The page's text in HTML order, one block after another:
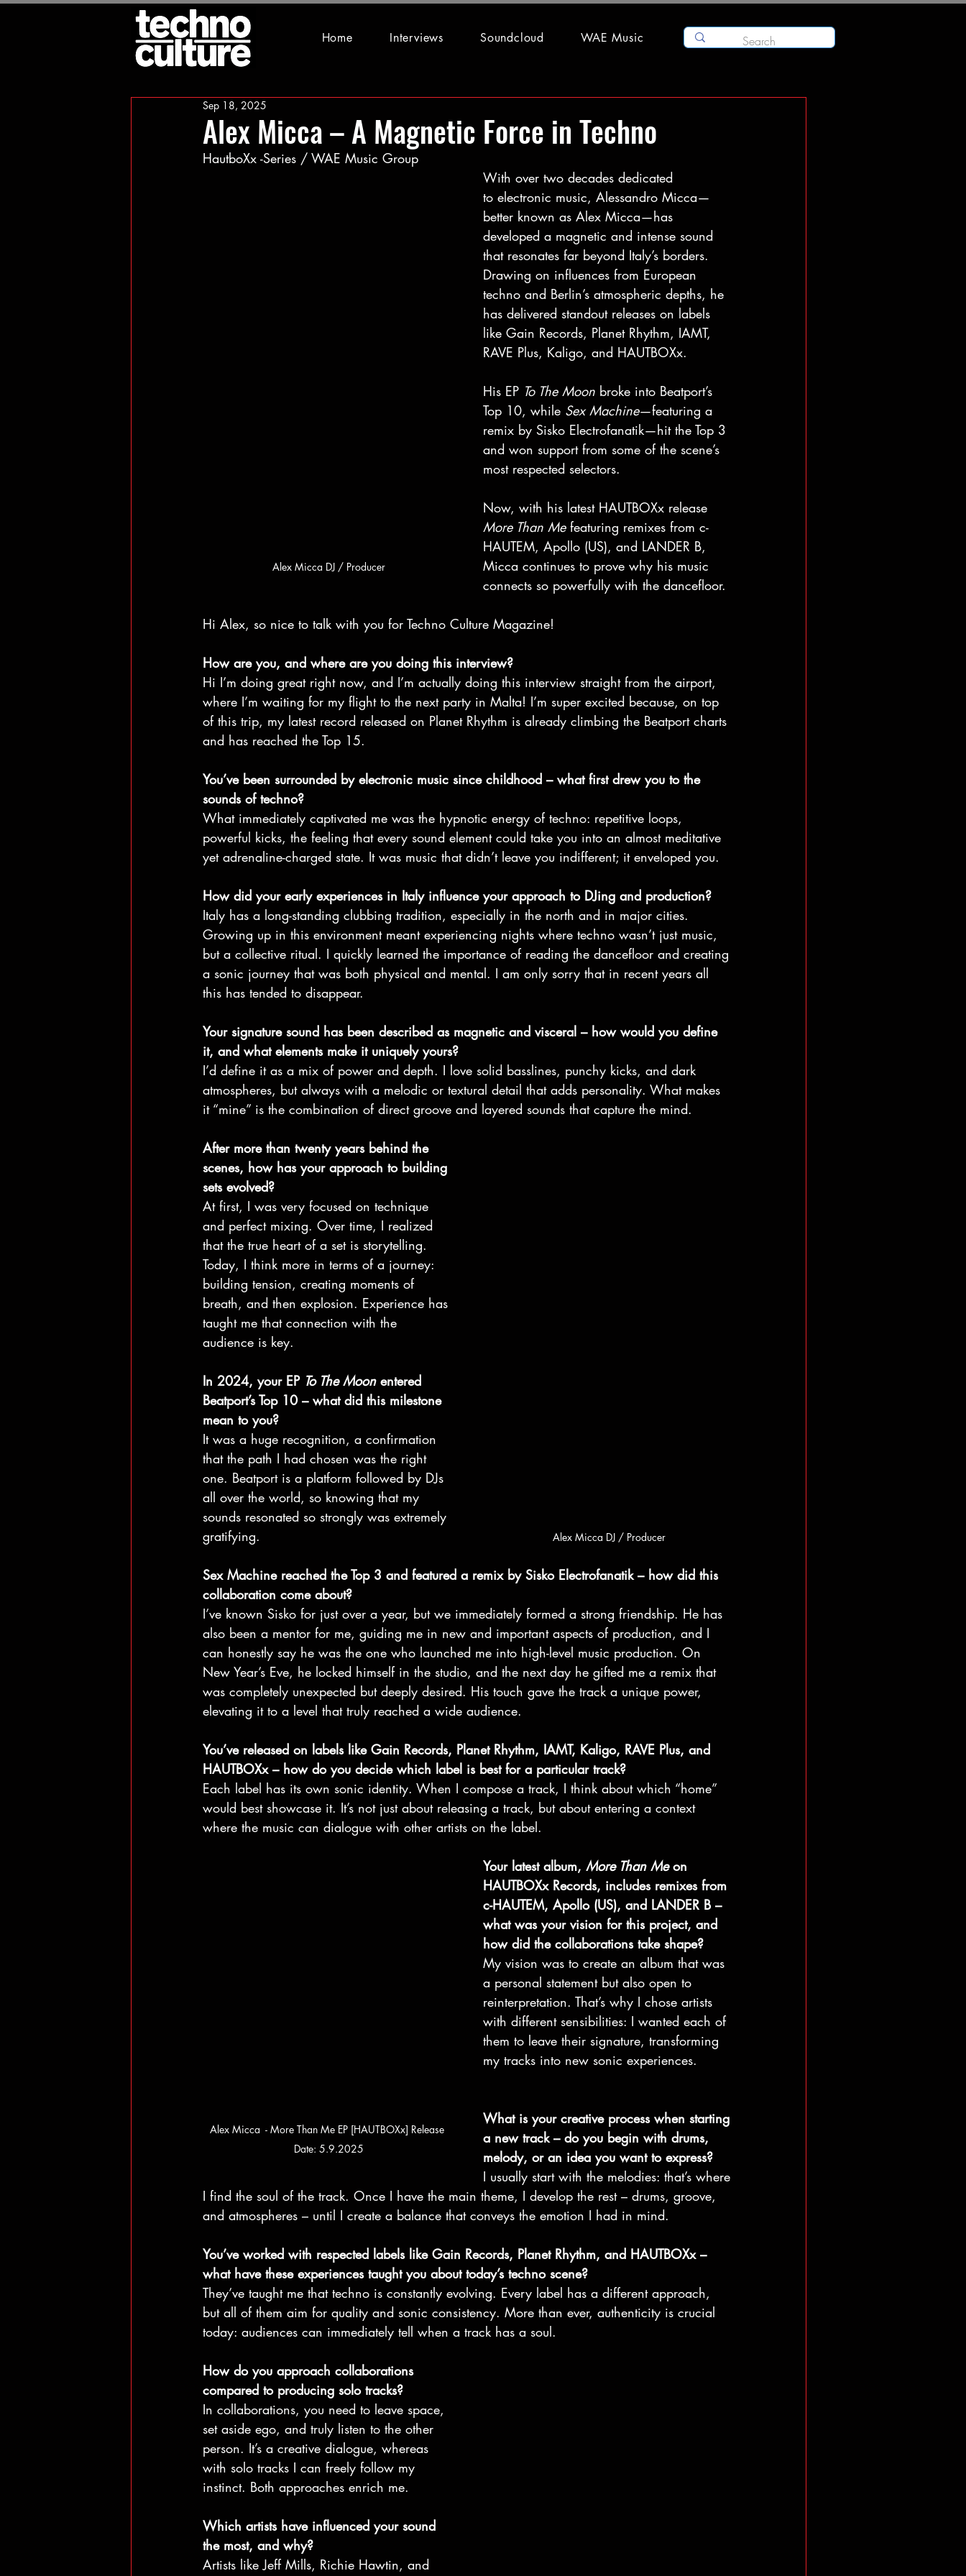
Home Interviews Soundcloud WAE Music
Alex Micca – A Magnetic Force in Techno
Sep 18, 2025
HautboXx -Series / WAE Music Group
Alex Micca DJ / Producer
With over two decades dedicated
to electronic music, Alessandro Micca—
better known as Alex Micca—has
developed a magnetic and intense sound
that resonates far beyond Italy’s borders.
Drawing on influences from European
techno and Berlin’s atmospheric depths, he
has delivered standout releases on labels
like Gain Records, Planet Rhythm, IAMT,
RAVE Plus, Kaligo, and HAUTBOXx.
His EP To The Moon broke into Beatport’s
Top 10, while Sex Machine—featuring a
remix by Sisko Electrofanatik—hit the Top 3
and won support from some of the scene’s
most respected selectors.
Now, with his latest HAUTBOXx release
More Than Me featuring remixes from c-
HAUTEM, Apollo (US), and LANDER B,
Micca continues to prove why his music
connects so powerfully with the dancefloor.
Hi Alex, so nice to talk with you for Techno Culture Magazine!
How are you, and where are you doing this interview?
Hi I’m doing great right now, and I’m actually doing this interview straight from the airport,
where I’m waiting for my flight to the next party in Malta! I’m super excited because, on top
of this trip, my latest record released on Planet Rhythm is already climbing the Beatport charts
and has reached the Top 15.
You’ve been surrounded by electronic music since childhood – what first drew you to the
sounds of techno?
What immediately captivated me was the hypnotic energy of techno: repetitive loops,
powerful kicks, the feeling that every sound element could take you into an almost meditative
yet adrenaline-charged state. It was music that didn’t leave you indifferent; it enveloped you.
How did your early experiences in Italy influence your approach to DJing and production?
Italy has a long-standing clubbing tradition, especially in the north and in major cities.
Growing up in this environment meant experiencing nights where techno wasn’t just music,
but a collective ritual. I quickly learned the importance of reading the dancefloor and creating
a sonic journey that was both physical and mental. I am only sorry that in recent years all
this has tended to disappear.
Your signature sound has been described as magnetic and visceral – how would you define
it, and what elements make it uniquely yours?
I’d define it as a mix of power and depth. I love solid basslines, punchy kicks, and dark
atmospheres, but always with a melodic or textural detail that adds personality. What makes
it “mine” is the combination of direct groove and layered sounds that capture the mind.
Alex Micca DJ / Producer
After more than twenty years behind the
scenes, how has your approach to building
sets evolved?
At first, I was very focused on technique
and perfect mixing. Over time, I realized
that the true heart of a set is storytelling.
Today, I think more in terms of a journey:
building tension, creating moments of
breath, and then explosion. Experience has
taught me that connection with the
audience is key.
In 2024, your EP To The Moon entered
Beatport’s Top 10 – what did this milestone
mean to you?
It was a huge recognition, a confirmation
that the path I had chosen was the right
one. Beatport is a platform followed by DJs
all over the world, so knowing that my
sounds resonated so strongly was extremely
gratifying.
Sex Machine reached the Top 3 and featured a remix by Sisko Electrofanatik – how did this
collaboration come about?
I’ve known Sisko for just over a year, but we immediately formed a strong friendship. He has
also been a mentor for me, guiding me in new and important aspects of production, and I
can honestly say he was the one who launched me into high-level music production. On
New Year’s Eve, he locked himself in the studio, and the next day he gifted me a remix that
was completely unexpected but deeply desired. His touch gave the track a unique power,
elevating it to a level that truly reached a wide audience.
You’ve released on labels like Gain Records, Planet Rhythm, IAMT, Kaligo, RAVE Plus, and
HAUTBOXx – how do you decide which label is best for a particular track?
Each label has its own sonic identity. When I compose a track, I think about which “home”
would best showcase it. It’s not just about releasing a track, but about entering a context
where the music can dialogue with other artists on the label.
Alex Micca  - More Than Me EP [HAUTBOXx] Release
Date: 5.9.2025
Your latest album, More Than Me on
HAUTBOXx Records, includes remixes from
c-HAUTEM, Apollo (US), and LANDER B –
what was your vision for this project, and
how did the collaborations take shape?
My vision was to create an album that was
a personal statement but also open to
reinterpretation. That’s why I chose artists
with different sensibilities: I wanted each of
them to leave their signature, transforming
my tracks into new sonic experiences.
What is your creative process when starting
a new track – do you begin with drums,
melody, or an idea you want to express?
I usually start with the melodies: that’s where
I find the soul of the track. Once I have the main theme, I develop the rest – drums, groove,
and atmospheres – until I create a balance that conveys the emotion I had in mind.
You’ve worked with respected labels like Gain Records, Planet Rhythm, and HAUTBOXx –
what have these experiences taught you about today’s techno scene?
They’ve taught me that techno is constantly evolving. Every label has a different approach,
but all of them aim for quality and sonic consistency. More than ever, authenticity is crucial
today: audiences can immediately tell when a track has a soul.
How do you approach collaborations
compared to producing solo tracks?
In collaborations, you need to leave space,
set aside ego, and truly listen to the other
person. It’s a creative dialogue, whereas
with solo tracks I can freely follow my
instinct. Both approaches enrich me.
Which artists have influenced your sound
the most, and why?
Artists like Jeff Mills, Richie Hawtin, and